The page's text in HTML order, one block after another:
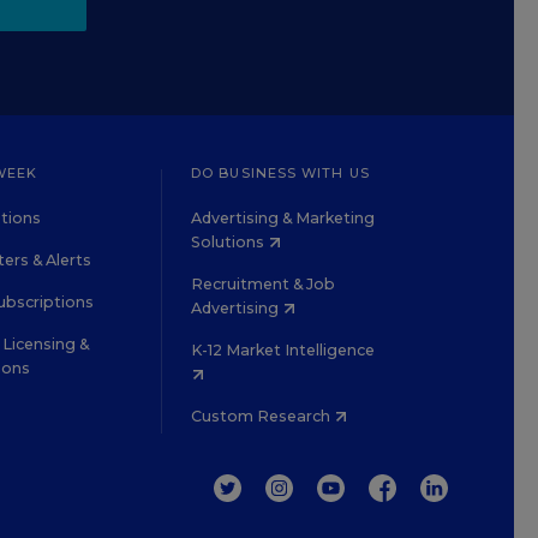
& Alerts
&
DO BUSINESS WITH US
Advertising & Marketing
Solutions
Recruitment & Job
Advertising
K-12 Market Intelligence
Custom Research
TWITTERINSTAGRAM
YOUTUBEFACEBOOKLINKEDIN